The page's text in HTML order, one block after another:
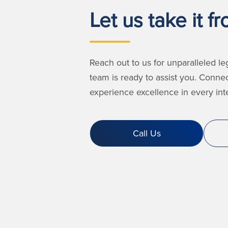
Let us take it
Reach out to us for unparalleled
team is ready to assist you.
experience excellence in every
Call Us